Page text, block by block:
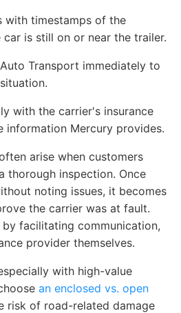
with timestamps of the
is still on or near the trailer.
Transport immediately to
with the carrier's insurance
information Mercury provides.
arise when customers
thorough inspection. Once
noting issues, it becomes
the carrier was at fault.
facilitating communication,
provider themselves.
with high-value
an enclosed vs. open
risk of road-related damage